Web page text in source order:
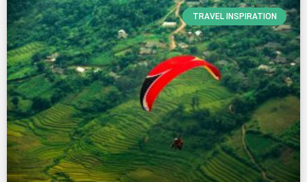
TRAVEL INSPIRATION